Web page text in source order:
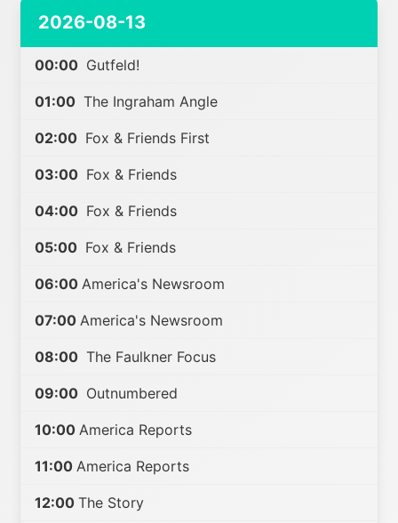
2026-08-13
00:00 Gutfeld!
01:00 The Ingraham Angle
02:00 Fox & Friends First
03:00 Fox & Friends
04:00 Fox & Friends
05:00 Fox & Friends
06:00 America's Newsroom
07:00 America's Newsroom
08:00 The Faulkner Focus
09:00 Outnumbered
10:00 America Reports
11:00 America Reports
12:00 The Story